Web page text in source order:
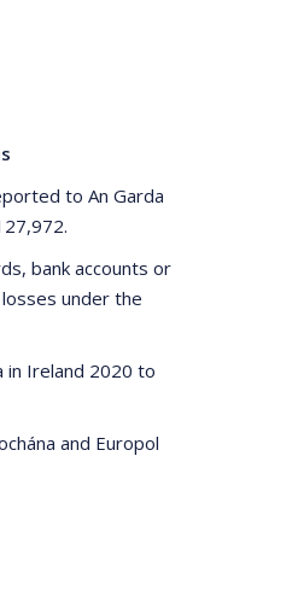
to An Garda
bank accounts or
under the
in Ireland 2020 to
and Europol